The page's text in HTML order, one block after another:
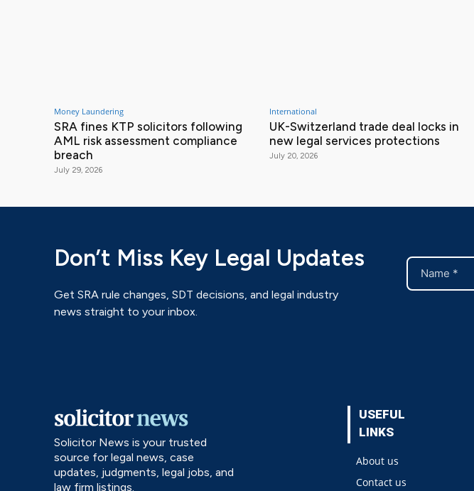
Money Laundering
SRA fines KTP solicitors following
AML risk assessment compliance
breach
July 29, 2026
International
UK-Switzerland trade deal locks in
new legal services protections
July 20, 2026
Don’t Miss Key Legal Updates
Get SRA rule changes, SDT decisions, and legal industry
news straight to your inbox.
Solicitor News is your trusted
source for legal news, case
updates, judgments, legal jobs, and
law firm listings.
USEFUL
LINKS
About us
Contact us